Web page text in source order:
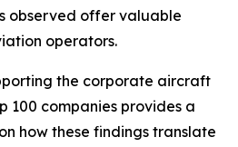
observed offer valuable
operators.
the corporate aircraft
100 companies provides a
how these findings translate